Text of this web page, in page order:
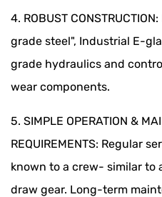
4. ROBUST
grade steel", Industrial E-
grade hydraulics and
wear components.
5. SIMPLE OPERATION &
REQUIREMENTS: Regular
known to a crew- similar to
draw gear. Long-term